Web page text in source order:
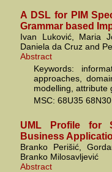
A DSL for PIM
Grammar based
Ivan Luković, Maria
Daniela da Cruz and
Abstract
Keywords:
approaches,
modelling, attribute
MSC: 68U35 68N30
UML Profile for
Business
Branko Perišić,
Branko Milosavljević
Abstract